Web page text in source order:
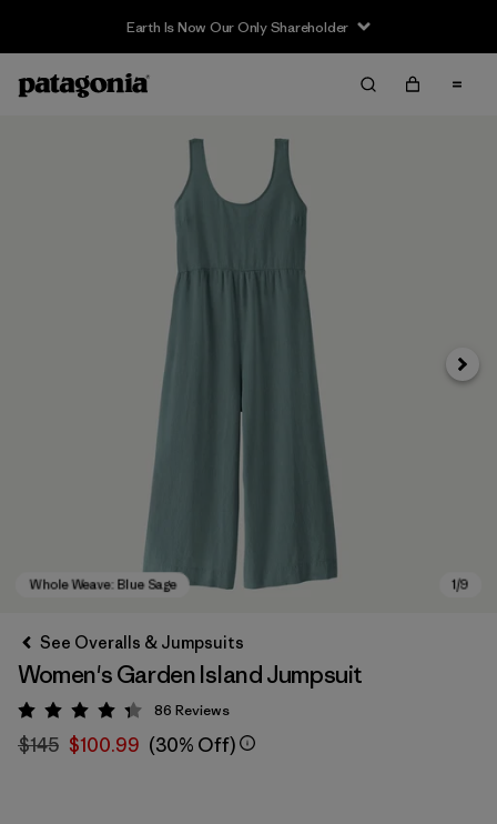
Earth Is Now Our Only Shareholder
Next
See Overalls & Jumpsuits
Women's Garden Island Jumpsuit
Rating: 4.3 / 5
86 Reviews
$145 $100.99 (30% Off)